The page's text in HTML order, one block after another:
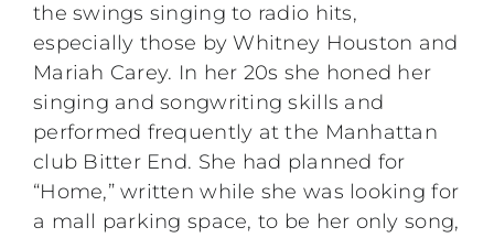
the swings singing to radio hits,
especially those by Whitney Houston and
Mariah Carey. In her 20s she honed her
singing and songwriting skills and
performed frequently at the Manhattan
club Bitter End. She had planned for
“Home,” written while she was looking for
a mall parking space, to be her only song,